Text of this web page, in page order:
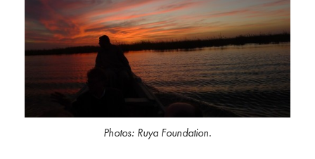
Photos: Ruya Foundation.